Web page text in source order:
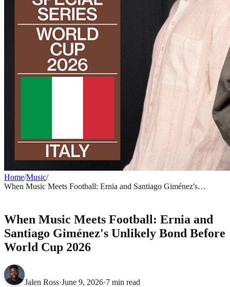
Home/Music/
When Music Meets Football: Ernia and Santiago Giménez's
When Music Meets Football: Ernia and
Santiago Giménez's Unlikely Bond Before
World Cup 2026
Jalen Ross·June 9, 2026·7 min read